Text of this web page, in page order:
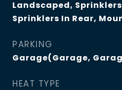
Landscaped,
Sprinklers In Rear,
PARKING
Garage(Garage,
HEAT TYPE